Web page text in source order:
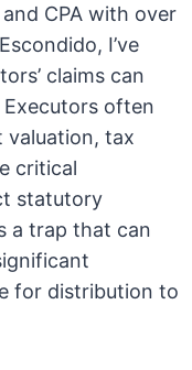
CPA with over
I’ve
claims can
often
valuation, tax
critical
statutory
a trap that can
for distribution to